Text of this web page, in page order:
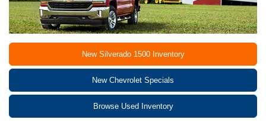
New Silverado 1500 Inventory
New Chevrolet Specials
Browse Used Inventory